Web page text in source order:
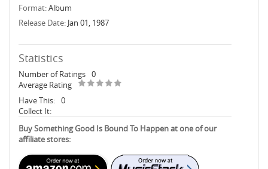
Format:Album
Release Date: Jan 01, 1987
Statistics
Number of Ratings 0
Average Rating
Have This: 0
Collect It:
Buy Something Good Is Bound To Happen at one of our
affiliate stores: